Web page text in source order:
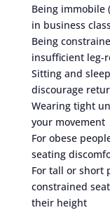
Being immobile
in business
Being
insufficient leg-
Sitting and
discourage
Wearing tight
your movement
For obese
seating
For tall or short
constrained
their height